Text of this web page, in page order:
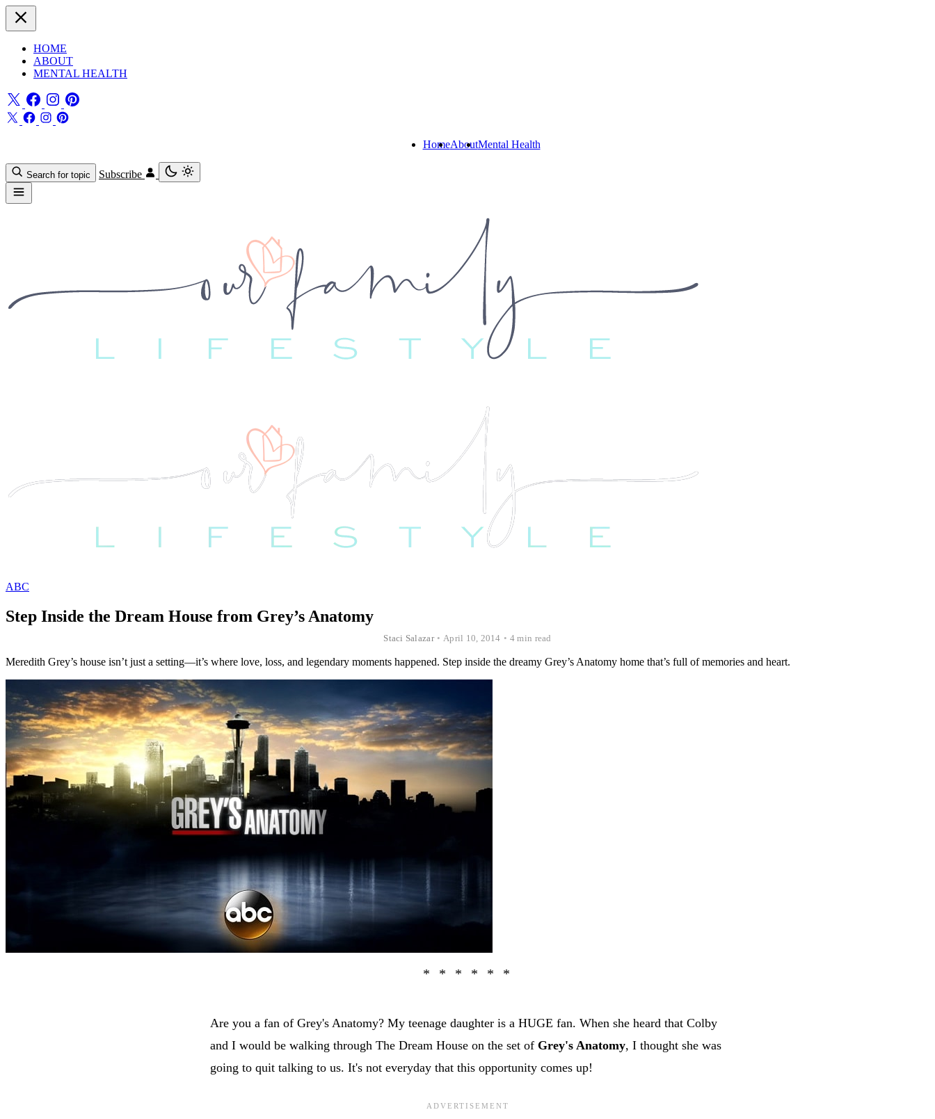
HOME
ABOUT
MENTAL HEALTH
HomeAboutMental Health
Search for topic Subscribe
ABC
Step Inside the Dream House from Grey’s Anatomy
Staci Salazar • April 10, 2014 • 4 min read
Meredith Grey’s house isn’t just a setting—it’s where love, loss, and legendary moments happened. Step inside the dreamy Grey’s Anatomy home that’s full of memories and heart.
Are you a fan of Grey's Anatomy? My teenage daughter is a HUGE fan. When she heard that Colby
and I would be walking through The Dream House on the set of Grey's Anatomy, I thought she was
going to quit talking to us. It's not everyday that this opportunity comes up!